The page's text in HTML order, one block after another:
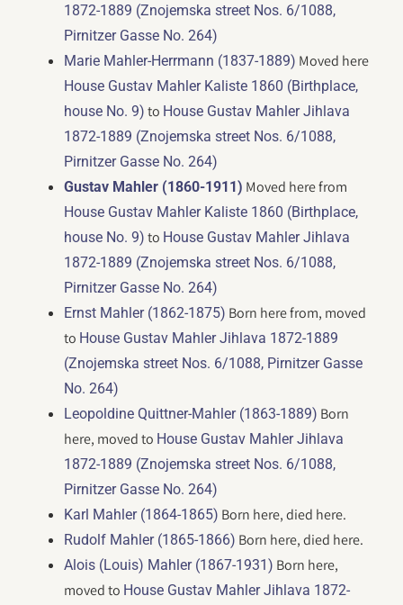
1872-1889 (Znojemska street Nos. 6/1088,
Pirnitzer Gasse No. 264)
Marie Mahler-Herrmann (1837-1889) Moved here
House Gustav Mahler Kaliste 1860 (Birthplace,
house No. 9) to House Gustav Mahler Jihlava
1872-1889 (Znojemska street Nos. 6/1088,
Pirnitzer Gasse No. 264)
Gustav Mahler (1860-1911) Moved here from
House Gustav Mahler Kaliste 1860 (Birthplace,
house No. 9) to House Gustav Mahler Jihlava
1872-1889 (Znojemska street Nos. 6/1088,
Pirnitzer Gasse No. 264)
Ernst Mahler (1862-1875) Born here from, moved
to House Gustav Mahler Jihlava 1872-1889
(Znojemska street Nos. 6/1088, Pirnitzer Gasse
No. 264)
Leopoldine Quittner-Mahler (1863-1889) Born
here, moved to House Gustav Mahler Jihlava
1872-1889 (Znojemska street Nos. 6/1088,
Pirnitzer Gasse No. 264)
Karl Mahler (1864-1865) Born here, died here.
Rudolf Mahler (1865-1866) Born here, died here.
Alois (Louis) Mahler (1867-1931) Born here,
moved to House Gustav Mahler Jihlava 1872-